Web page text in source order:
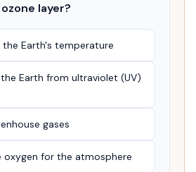
layer?
the Earth's temperature
Earth from ultraviolet (UV)
gases
oxygen for the atmosphere